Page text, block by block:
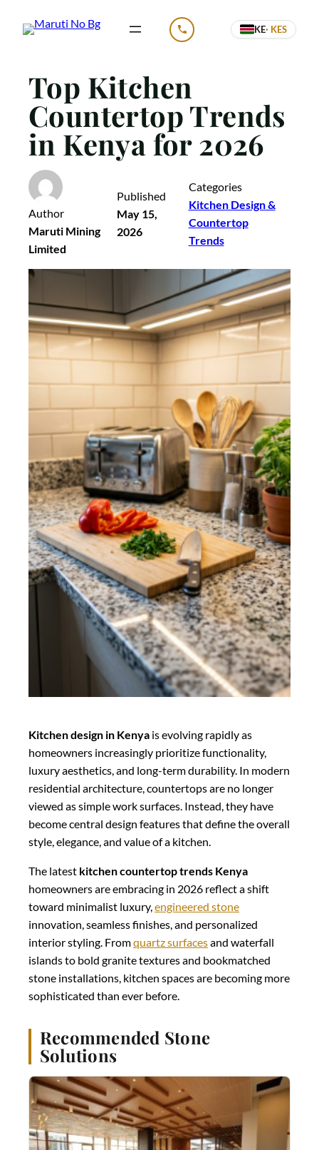
CALL US KE· KES
Top Kitchen
Countertop Trends
in Kenya for 2026
Author
Maruti Mining
Limited
Published
May 15,
2026
Categories
Kitchen Design &
Countertop
Trends
Kitchen design in Kenya is evolving rapidly as
homeowners increasingly prioritize functionality,
luxury aesthetics, and long-term durability. In modern
residential architecture, countertops are no longer
viewed as simple work surfaces. Instead, they have
become central design features that define the overall
style, elegance, and value of a kitchen.
The latest kitchen countertop trends Kenya
homeowners are embracing in 2026 reflect a shift
toward minimalist luxury, engineered stone
innovation, seamless finishes, and personalized
interior styling. Fromquartz surfacesand waterfall
islands to bold granite textures and bookmatched
stone installations, kitchen spaces are becoming more
sophisticated than ever before.
Recommended Stone
Solutions